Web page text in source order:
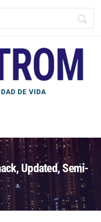
DE VIDA
Updated, Semi-